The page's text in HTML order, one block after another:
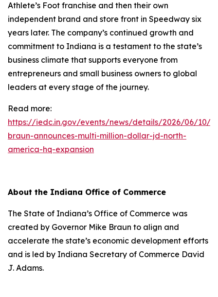
Athlete’s Foot franchise and then their own
independent brand and store front in Speedway six
years later. The company’s continued growth and
commitment to Indiana is a testament to the state’s
business climate that supports everyone from
entrepreneurs and small business owners to global
leaders at every stage of the journey.
Read more:
https://iedc.in.gov/events/news/details/2026/06/10/
braun-announces-multi-million-dollar-jd-north-
america-hq-expansion
About the Indiana Office of Commerce
The State of Indiana’s Office of Commerce was
created by Governor Mike Braun to align and
accelerate the state’s economic development efforts
and is led by Indiana Secretary of Commerce David
J. Adams.